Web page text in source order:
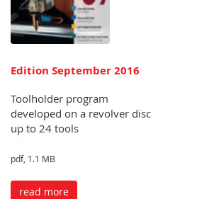
Edition September 2016
Toolholder program
developed on a revolver disc
up to 24 tools
pdf, 1.1 MB
read more